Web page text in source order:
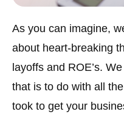
As you can imagine,
about heart-breaking
layoffs and ROE’s.
that is to do with all
took to get your